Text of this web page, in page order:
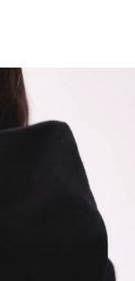
size S